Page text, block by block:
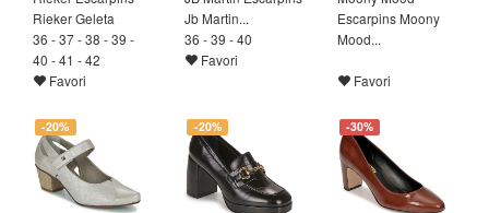
Rieker Geleta
36 - 37 - 38 - 39 -
40 - 41 - 42
Favori
Jb Martin...
36 - 39 - 40
Favori
Escarpins Moony
Mood...
Favori
-20% -20% -30%